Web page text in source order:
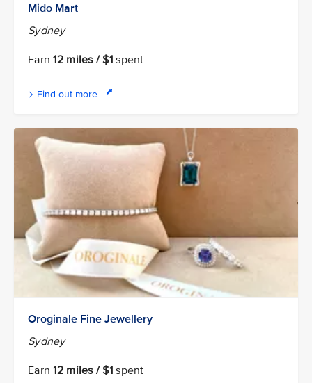
Mido Mart
Sydney
Earn12 miles / $1 spent
Find out more
Oroginale Fine Jewellery
Sydney
Earn12 miles / $1 spent